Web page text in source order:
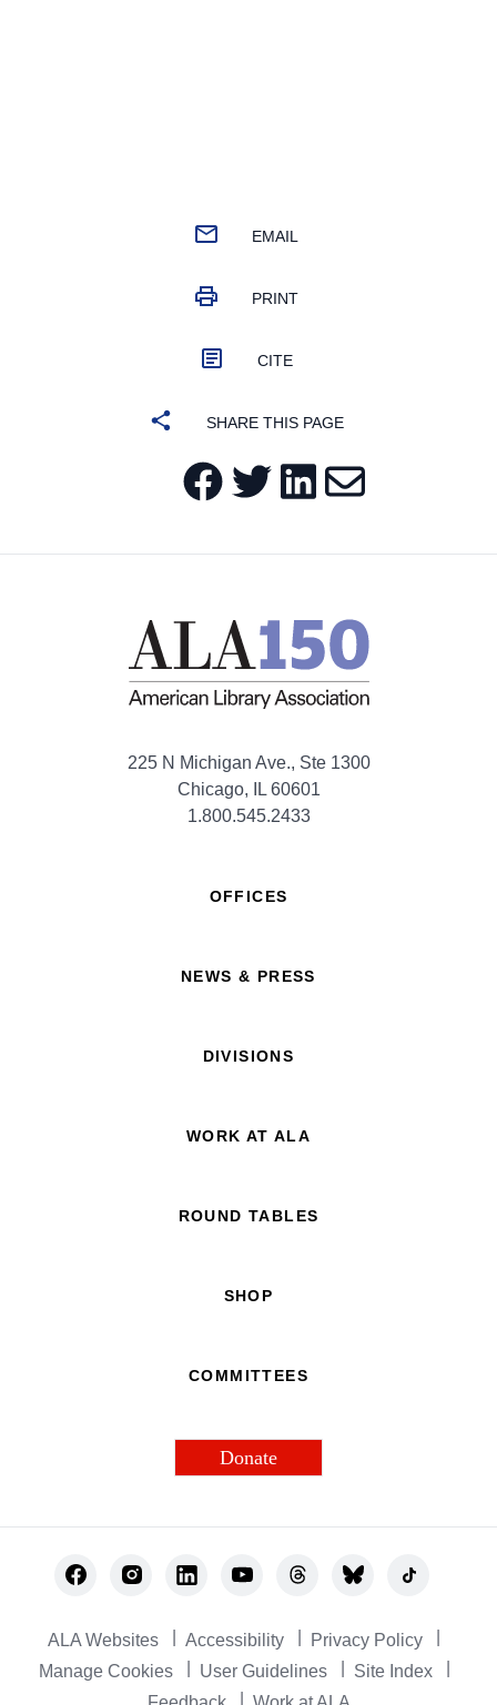
EMAIL
PRINT
CITE
SHARE THIS PAGE
225 N Michigan Ave., Ste 1300
Chicago, IL 60601
1.800.545.2433
OFFICES
NEWS & PRESS
DIVISIONS
WORK AT ALA
ROUND TABLES
SHOP
COMMITTEES
Donate
Utility
ALA Websites Accessibility
Privacy Policy
Manage Cookies
User Guidelines
Site Index